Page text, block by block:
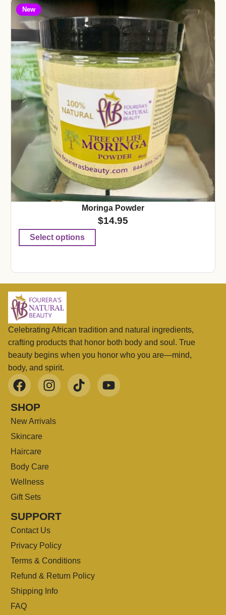
New
Moringa Powder
$14.95
Select options
Celebrating African tradition and natural ingredients,
crafting products that honor both body and soul. True
beauty begins when you honor who you are—mind,
body, and spirit.
SHOP
New Arrivals
Skincare
Haircare
Body Care
Wellness
Gift Sets
SUPPORT
Contact Us
Privacy Policy
Terms & Conditions
Refund & Return Policy
Shipping Info
FAQ